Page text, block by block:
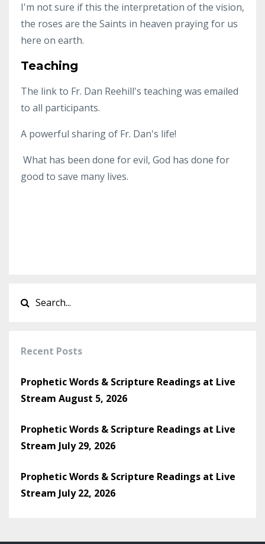
I'm not sure if this the interpretation of the vision,
the roses are the Saints in heaven praying for us
here on earth.
Teaching
The link to Fr. Dan Reehill's teaching was emailed
to all participants.
A powerful sharing of Fr. Dan's life!
What has been done for evil, God has done for
good to save many lives.
Recent Posts
Prophetic Words & Scripture Readings at Live
Stream August 5, 2026
Prophetic Words & Scripture Readings at Live
Stream July 29, 2026
Prophetic Words & Scripture Readings at Live
Stream July 22, 2026